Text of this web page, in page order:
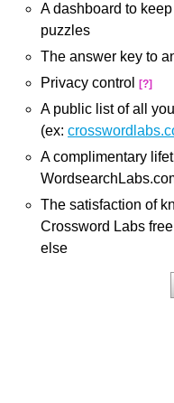
A dashboard to
puzzles
The answer key to
Privacy control
[?]
A public list of all
(ex:
A complimentary
The satisfaction of
Crossword Labs
else